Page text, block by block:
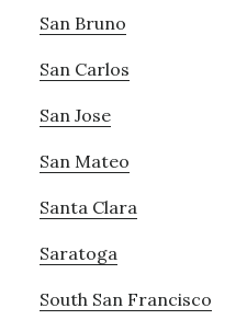
San Bruno
San Carlos
San Jose
San Mateo
Santa Clara
Saratoga
South San Francisco